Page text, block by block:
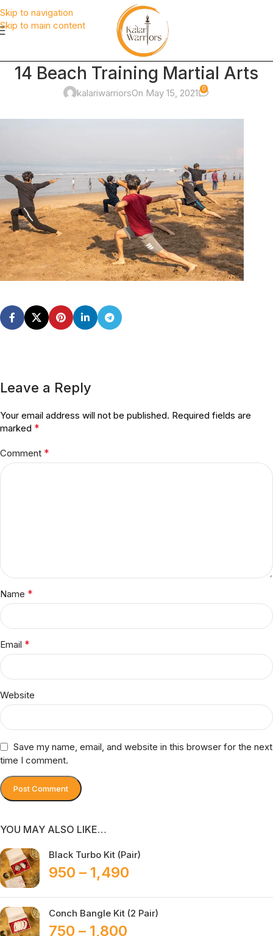
Skip to navigation
Skip to main content
14 Beach Training Martial Arts
kalariwarriorsOn May 15, 2021 0
Leave a Reply
Your email address will not be published. Required fields are
marked *
Comment *
Name *
Email *
Website
Save my name, email, and website in this browser for the next
time I comment.
YOU MAY ALSO LIKE…
Black Turbo Kit (Pair)
950 – 1,490
Conch Bangle Kit (2 Pair)
750 – 1,800